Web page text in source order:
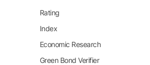
Rating
Index
Economic Research
Green Bond Verifier